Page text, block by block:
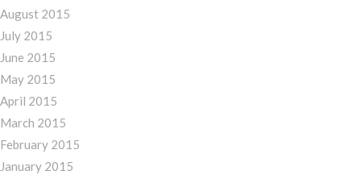
August 2015
July 2015
June 2015
May 2015
April 2015
March 2015
February 2015
January 2015